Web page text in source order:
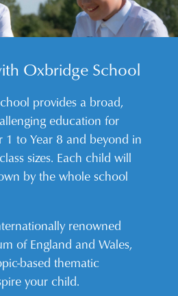
Oxbridge School
provides a broad,
education for
1 to Year 8 and beyond in
sizes. Each child will
by the whole school
renowned
of England and Wales,
based thematic
your child.